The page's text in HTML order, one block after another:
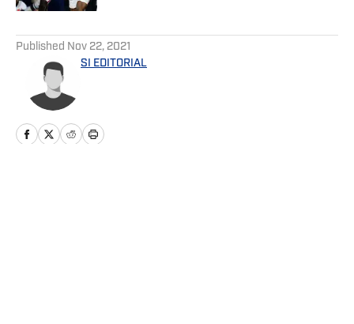
Published Nov 22, 2021
SI EDITORIAL